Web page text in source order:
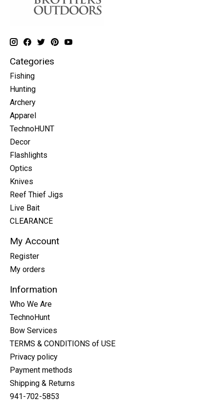
Categories
Fishing
Hunting
Archery
Apparel
TechnoHUNT
Decor
Flashlights
Optics
Knives
Reef Thief Jigs
Live Bait
CLEARANCE
My Account
Register
My orders
Information
Who We Are
TechnoHunt
Bow Services
TERMS & CONDITIONS of USE
Privacy policy
Payment methods
Shipping & Returns
941-702-5853